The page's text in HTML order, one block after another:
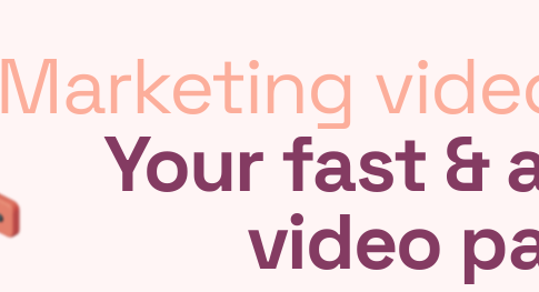
Marketing
Your fast &
video